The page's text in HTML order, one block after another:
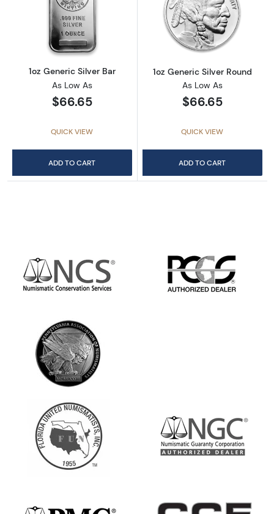
Read more about1oz Generic Silver Bar
1oz Generic Silver Bar
As Low As
$66.65
QUICK VIEW
ADD TO CART
Read more
1oz Generic Silver Round
As Low As
$66.65
QUICK VIEW
ADD TO CART